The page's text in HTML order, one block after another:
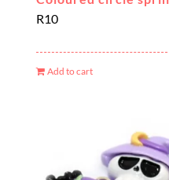
R10
Add to cart